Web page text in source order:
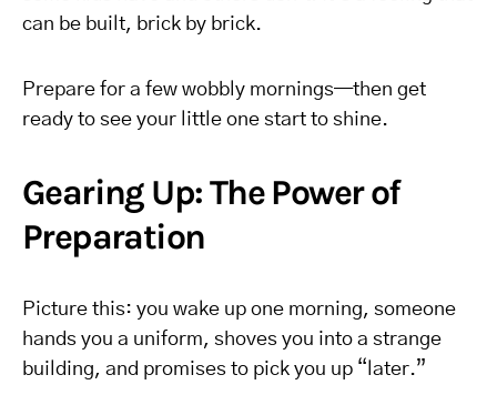
can be built, brick by brick.
Prepare for a few wobbly mornings—then get
ready to see your little one start to shine.
Gearing Up: The Power of
Preparation
Picture this: you wake up one morning, someone
hands you a uniform, shoves you into a strange
building, and promises to pick you up “later.”